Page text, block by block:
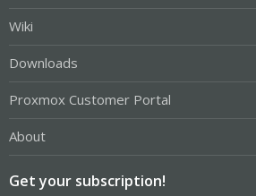
Wiki
Downloads
Proxmox Customer Portal
About
Get your subscription!